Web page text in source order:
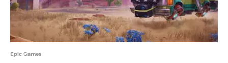
Epic Games